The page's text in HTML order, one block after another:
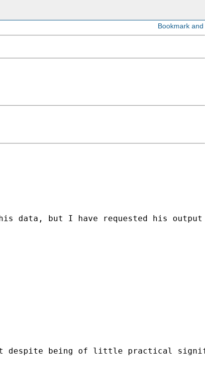
but I have requested his
being of little practical